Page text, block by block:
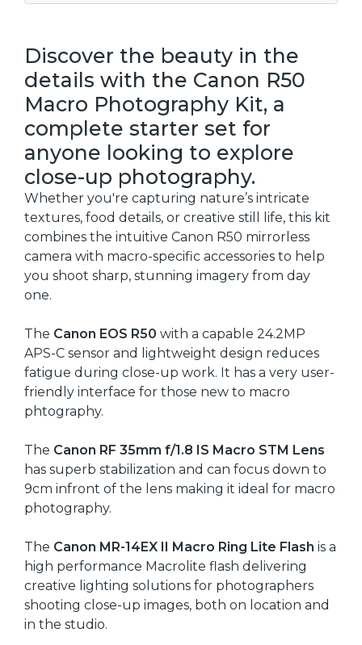
Discover the beauty in the
details with the Canon R50
Macro Photography Kit, a
complete starter set for
anyone looking to explore
close-up photography.
Whether you're capturing nature’s intricate
textures, food details, or creative still life, this kit
combines the intuitive Canon R50 mirrorless
camera with macro-specific accessories to help
you shoot sharp, stunning imagery from day
one.
The Canon EOS R50 with a capable 24.2MP
APS-C sensor and lightweight design reduces
fatigue during close-up work. It has a very user-
friendly interface for those new to macro
phtography.
The Canon RF 35mm f/1.8 IS Macro STM Lens
has superb stabilization and can focus down to
9cm infront of the lens making it ideal for macro
photography.
The Canon MR-14EX II Macro Ring Lite Flash is a
high performance Macrolite flash delivering
creative lighting solutions for photographers
shooting close-up images, both on location and
in the studio.